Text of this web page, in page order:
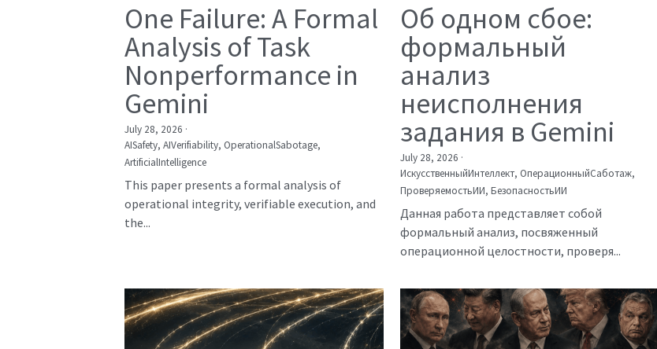
One Failure: A Formal
Analysis of Task
Nonperformance in
Gemini
July 28, 2026 ·
AISafety, AIVerifiability, OperationalSabotage,
ArtificialIntelligence
This paper presents a formal analysis of
operational integrity, verifiable execution, and
the...
Об одном сбое:
формальный
анализ
неисполнения
задания в Gemini
July 28, 2026 ·
ИскусственныйИнтеллект, ОперационныйСаботаж,
ПроверяемостьИИ, БезопасностьИИ
Данная работа представляет собой
формальный анализ, посвяженный
операционной целостности, проверя...